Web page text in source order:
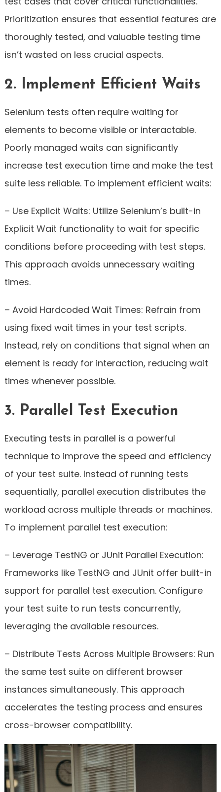
Prioritization ensures that essential features are
thoroughly tested, and valuable testing time
isn’t wasted on less crucial aspects.
2. Implement Efficient Waits
Selenium tests often require waiting for
elements to become visible or interactable.
Poorly managed waits can significantly
increase test execution time and make the test
suite less reliable. To implement efficient waits:
– Use Explicit Waits: Utilize Selenium’s built-in
Explicit Wait functionality to wait for specific
conditions before proceeding with test steps.
This approach avoids unnecessary waiting
times.
– Avoid Hardcoded Wait Times: Refrain from
using fixed wait times in your test scripts.
Instead, rely on conditions that signal when an
element is ready for interaction, reducing wait
times whenever possible.
3. Parallel Test Execution
Executing tests in parallel is a powerful
technique to improve the speed and efficiency
of your test suite. Instead of running tests
sequentially, parallel execution distributes the
workload across multiple threads or machines.
To implement parallel test execution:
– Leverage TestNG or JUnit Parallel Execution:
Frameworks like TestNG and JUnit offer built-in
support for parallel test execution. Configure
your test suite to run tests concurrently,
leveraging the available resources.
– Distribute Tests Across Multiple Browsers: Run
the same test suite on different browser
instances simultaneously. This approach
accelerates the testing process and ensures
cross-browser compatibility.